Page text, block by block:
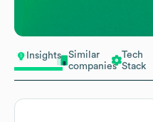
Insights
Similar
companies
Tech
Stack